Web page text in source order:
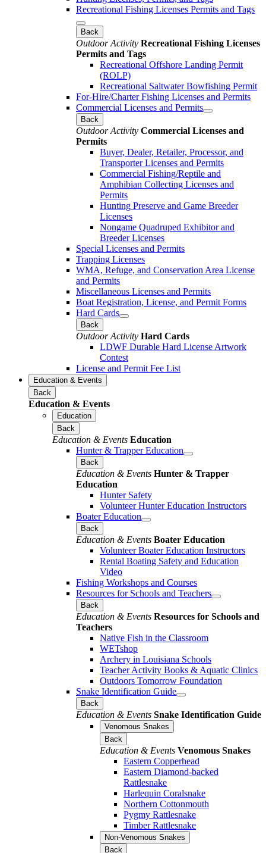
Recreational Fishing Licenses Permits and Tags
Back
Outdoor Activity Recreational Fishing Licenses
Permits and Tags
Recreational Offshore Landing Permit
(ROLP)
Recreational Saltwater Bowfishing Permit
For-Hire/Charter Fishing Licenses and Permits
Commercial Licenses and Permits
Back
Outdoor Activity Commercial Licenses and
Permits
Buyer, Dealer, Retailer, Processor, and
Transporter Licenses and Permits
Commercial Fishing/Reptile and
Amphibian Collecting Licenses and
Permits
Hunting Preserve and Game Breeder
Licenses
Nongame Quadruped Exhibitor and
Breeder Licenses
Special Licenses and Permits
Trapping Licenses
WMA, Refuge, and Conservation Area License
and Permits
Miscellaneous Licenses and Permits
Boat Registration, License, and Permit Forms
Hard Cards
Back
Outdoor Activity Hard Cards
LDWF Durable Hard License Artwork
Contest
License and Permit Fee List
Education & Events
Back
Education & Events
Education
Back
Education & Events Education
Hunter & Trapper Education
Back
Education & Events Hunter & Trapper
Education
Hunter Safety
Volunteer Hunter Education Instructors
Boater Education
Back
Education & Events Boater Education
Volunteer Boater Education Instructors
Rental Boating Safety and Education
Video
Fishing Workshops and Courses
Resources for Schools and Teachers
Back
Education & Events Resources for Schools and
Teachers
Native Fish in the Classroom
WETshop
Archery in Louisiana Schools
Teacher Activity Books & Aquatic Clinics
Outdoors Tomorrow Foundation
Snake Identification Guide
Back
Education & Events Snake Identification Guide
Venomous Snakes
Back
Education & Events Venomous Snakes
Eastern Copperhead
Eastern Diamond-backed
Rattlesnake
Harlequin Coralsnake
Northern Cottonmouth
Pygmy Rattlesnake
Timber Rattlesnake
Non-Venomous Snakes
Back